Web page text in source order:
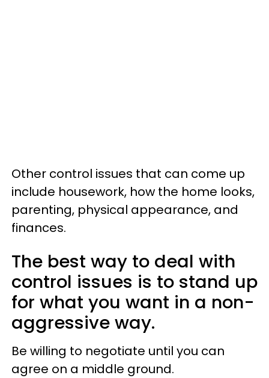
Other control issues that can come up
include housework, how the home looks,
parenting, physical appearance, and
finances.
The best way to deal with
control issues is to stand up
for what you want in a non-
aggressive way.
Be willing to negotiate until you can
agree on a middle ground.